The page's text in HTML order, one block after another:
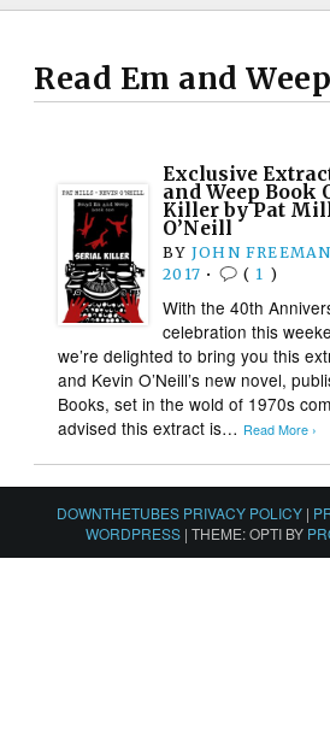
Read Em and Weep
Exclusive
and Weep Book
Killer by Pat
O’Neill
BY JOHN FREEMAN
2017 • ( 1 )
With the 40th
celebration this
we’re delighted to bring you this
and Kevin O’Neill’s new novel,
Books, set in the wold of 1970s
advised this extract is… Read More ›
DOWNTHETUBES PRIVACY POLICY |
WORDPRESS | THEME: OPTI BY